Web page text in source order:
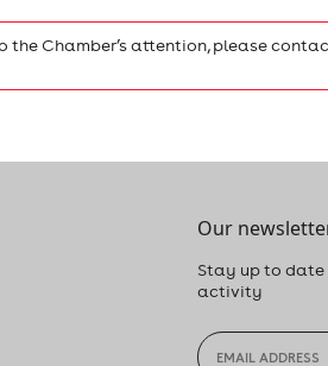
the Chamber’s attention, please
Our
Stay up to date
activity